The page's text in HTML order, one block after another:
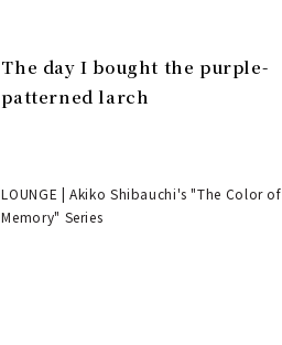
The day I bought the purple-
patterned larch
LOUNGE | Akiko Shibauchi's "The Color of
Memory" Series